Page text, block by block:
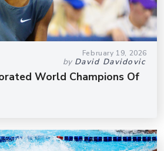
February 19, 2026
by David Davidovic
World Champions Of